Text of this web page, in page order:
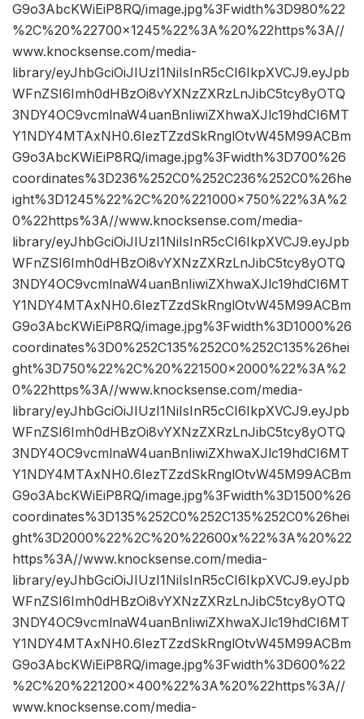
G9o3AbcKWiEiP8RQ/image.jpg%3Fwidth%3D980%22
%2C%20%22700×1245%22%3A%20%22https%3A//
www.knocksense.com/media-
library/eyJhbGciOiJIUzI1NiIsInR5cCI6IkpXVCJ9.eyJpb
WFnZSI6Imh0dHBzOi8vYXNzZXRzLnJibC5tcy8yOTQ
3NDY4OC9vcmlnaW4uanBnIiwiZXhwaXJlc19hdCI6MT
Y1NDY4MTAxNH0.6IezTZzdSkRnglOtvW45M99ACBm
G9o3AbcKWiEiP8RQ/image.jpg%3Fwidth%3D700%26
coordinates%3D236%252C0%252C236%252C0%26he
ight%3D1245%22%2C%20%221000×750%22%3A%2
0%22https%3A//www.knocksense.com/media-
library/eyJhbGciOiJIUzI1NiIsInR5cCI6IkpXVCJ9.eyJpb
WFnZSI6Imh0dHBzOi8vYXNzZXRzLnJibC5tcy8yOTQ
3NDY4OC9vcmlnaW4uanBnIiwiZXhwaXJlc19hdCI6MT
Y1NDY4MTAxNH0.6IezTZzdSkRnglOtvW45M99ACBm
G9o3AbcKWiEiP8RQ/image.jpg%3Fwidth%3D1000%26
coordinates%3D0%252C135%252C0%252C135%26hei
ght%3D750%22%2C%20%221500×2000%22%3A%2
0%22https%3A//www.knocksense.com/media-
library/eyJhbGciOiJIUzI1NiIsInR5cCI6IkpXVCJ9.eyJpb
WFnZSI6Imh0dHBzOi8vYXNzZXRzLnJibC5tcy8yOTQ
3NDY4OC9vcmlnaW4uanBnIiwiZXhwaXJlc19hdCI6MT
Y1NDY4MTAxNH0.6IezTZzdSkRnglOtvW45M99ACBm
G9o3AbcKWiEiP8RQ/image.jpg%3Fwidth%3D1500%26
coordinates%3D135%252C0%252C135%252C0%26hei
ght%3D2000%22%2C%20%22600x%22%3A%20%22
https%3A//www.knocksense.com/media-
library/eyJhbGciOiJIUzI1NiIsInR5cCI6IkpXVCJ9.eyJpb
WFnZSI6Imh0dHBzOi8vYXNzZXRzLnJibC5tcy8yOTQ
3NDY4OC9vcmlnaW4uanBnIiwiZXhwaXJlc19hdCI6MT
Y1NDY4MTAxNH0.6IezTZzdSkRnglOtvW45M99ACBm
G9o3AbcKWiEiP8RQ/image.jpg%3Fwidth%3D600%22
%2C%20%221200×400%22%3A%20%22https%3A//
www.knocksense.com/media-